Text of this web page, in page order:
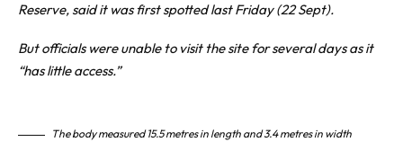
Reserve, said it was first spotted last Friday (22 Sept).
But officials were unable to visit the site for several days as it
“has little access.”
The body measured 15.5 metres in length and 3.4 metres in width